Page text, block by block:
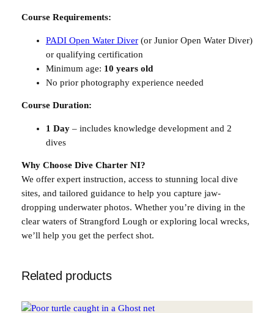
Course Requirements:
PADI Open Water Diver(or Junior Open Water Diver)
or qualifying certification
Minimum age: 10 years old
No prior photography experience needed
Course Duration:
1 Day– includes knowledge development and 2
dives
Why Choose Dive Charter NI?
We offer expert instruction, access to stunning local dive
sites, and tailored guidance to help you capture jaw-
dropping underwater photos. Whether you’re diving in the
clear waters of Strangford Lough or exploring local wrecks,
we’ll help you get the perfect shot.
Related products